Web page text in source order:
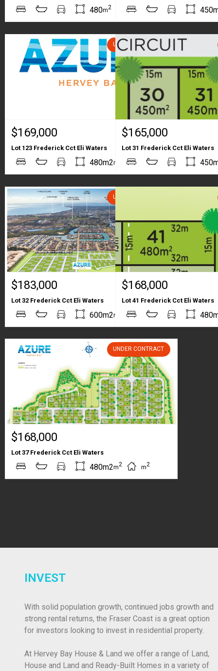
480m2 m2
UNDER CONTRACT
$169,000
Lot 123 Frederick Cct Eli Waters
480m2m m2
$165,000
Lot 31 Frederick Cct Eli Waters
UNDER CONTRACT
$183,000
Lot 32 Frederick Cct Eli Waters
600m2m m2
$168,000
Lot 41 Frederick Cct Eli Waters
UNDER CONTRACT
$168,000
Lot 37 Frederick Cct Eli Waters
480m2m2 m2
INVEST
With solid population growth, continued jobs growth and
strong rental returns, the Fraser Coast is a great option
for investors looking to invest in residential property.
At Hervey Bay House & Land we offer a range of Land,
House and Land and Ready-Built Homes in a variety of